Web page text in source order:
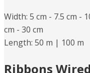
Width: 5 cm -​ 7.5 cm -​​
cm -​ 30 cm
Length: 50 m |​ 100 m
Ribbons Wired